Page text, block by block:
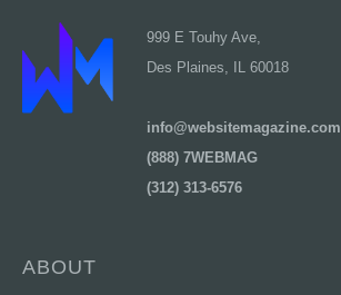
999 E Touhy Ave,
Des Plaines, IL 60018
info@websitemagazine.com
(888) 7WEBMAG
(312) 313-6576
ABOUT